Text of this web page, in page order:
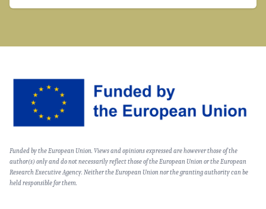
Image
Text
(optional)
Funded by the European Union. Views and opinions expressed are however those of the
author(s) only and do not necessarily reflect those of the European Union or the European
Research Executive Agency. Neither the European Union nor the granting authority can be
held responsible for them.